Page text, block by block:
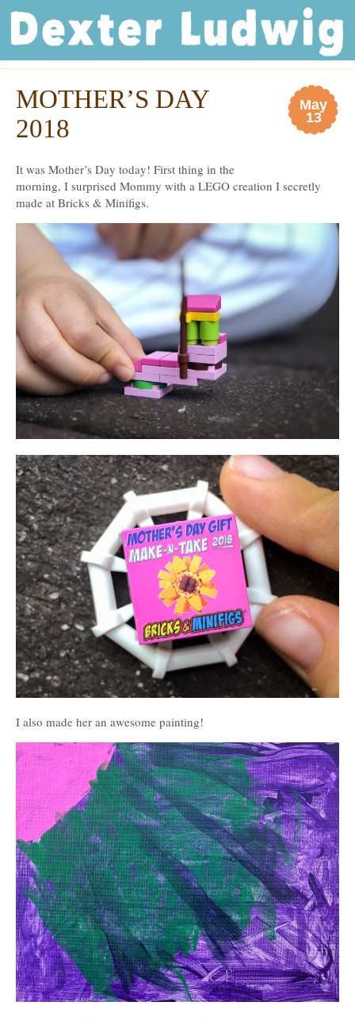
Dexter Ludwig
May
13
MOTHER’S DAY
2018
It was Mother’s Day today! First thing in the
morning, I surprised Mommy with a LEGO creation I secretly
made at Bricks & Minifigs.
I also made her an awesome painting!